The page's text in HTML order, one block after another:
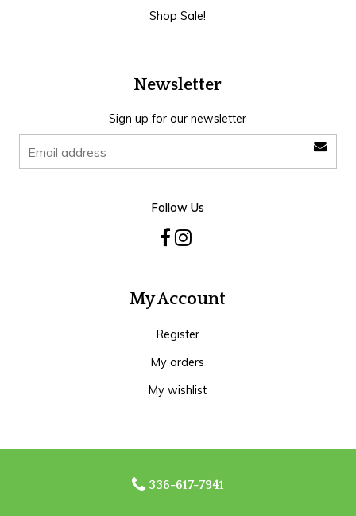
Shop Sale!
Newsletter
Sign up for our newsletter
Follow Us
My Account
Register
My orders
My wishlist
336-617-7941